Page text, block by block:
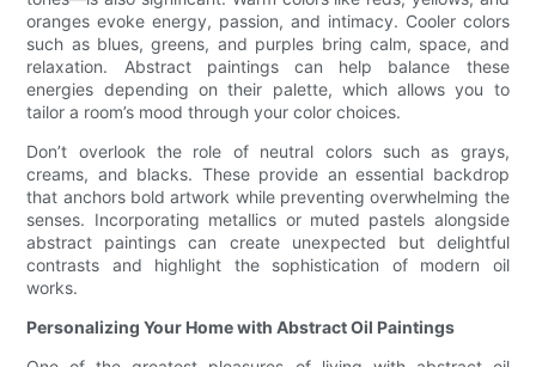
oranges evoke energy, passion, and intimacy. Cooler colors
such as blues, greens, and purples bring calm, space, and
relaxation. Abstract paintings can help balance these
energies depending on their palette, which allows you to
tailor a room’s mood through your color choices.
Don’t overlook the role of neutral colors such as grays,
creams, and blacks. These provide an essential backdrop
that anchors bold artwork while preventing overwhelming the
senses. Incorporating metallics or muted pastels alongside
abstract paintings can create unexpected but delightful
contrasts and highlight the sophistication of modern oil
works.
Personalizing Your Home with Abstract Oil Paintings